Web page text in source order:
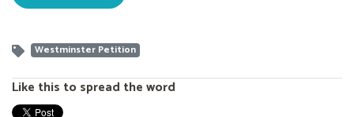
Westminster Petition
Like this to spread the word